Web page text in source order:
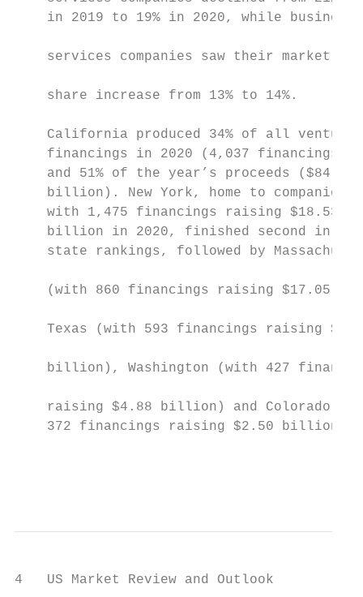
4   US Market Review and Outlook

    2019 to $167.1 million in 2020, while the       Venture Capital–Backed IPOs and Median Time to IPO – 2000 to 2020
    median pre-IPO valuation climbed by 60%,                    # of deals                          Median time from initial equity funding to IPO (in years)
    from $360.5 million to $577.5 million. As
                                                    201                                                                                                                                                                                                    7.5
    a result, the ratio of pre-IPO valuation                                                                                                                           7.4
                                                                                                                                                                                                           7.1                     7.0
                                                                                                                                                                                                                                                                       7.2
                                                                                                                                                                                   6.6                                 6.6                                                                       6.6
    to the median amount raised prior to an                                                    6.0
                                                                                                                                                                                                                                               6.3

    IPO increased from 2.8:1 in 2019 to 3.5:1                                                              5.2                     5.1         5.2
                                                                                                                                                                                               5.5
                                                                                                                                                                                                                                                                                                              5.3
                                                                                                                       4.9
    in 2020—equal to the 3.5:1 in 2017 and                             4.5                                                                                 4.6                                                                                                                      4.5

    the highest level since 2012 (a higher ratio                                   3.8                                                                                                                                       102
                                                                                                                                                                                                                                                                                                        95
                                                          3.1
    means better returns to pre-IPO investors).                                                                                          72                                                                      72                                                           75           72
                                                                                                      63                                                                                                                                 63
                                                                                                                             48                                                                      51                                                          50
    The average 2020 VC-backed US issuer                                                                         43                                                          43          42                                                          39
                                                                  25                     23
    IPO gained 104% from its offering                                        20
                                                                                                                                                      7           9
    price through year-end. At the end
                                                     2000         2001        2002        2003         2004       2005        2006        2007        2008        2009        2010        2011        2012        2013        2014        2015        2016        2017         2018         2019         2020
    of 2020, 80% of the year’s VC-backed
    IPO class were trading above their              Source: SEC filings and PitchBook
    offering price, up from 57% in 2019.            The above chart is based on US IPOs by VC-backed US issuers.

    The number of reported acquisitions of
    VC-backed companies declined by 9%,
    from 1,018 in 2019 to 930 in 2020. Total
    reported proceeds decreased by 5%, from
    $92.7 billion to $87.9 billion. Once all 2020
    acquisitions are accounted for, however,
                                                    Median Amount Raised Prior to IPO and Median Pre-IPO Valuation – 2000 to 2020
    the year’s totals for deals and proceeds                    Median amount raised prior to IPO                                         Median pre-IPO valuation                             $      millions

    should approach or exceed those of 2019.                                      572                                                                                                                                                                                                                        577

    The median acquisition price increased
    by 16%, from $75.0 million in 2019 to
                                                         373
    $87.1 million in 2020. The median time                                                                                                                                                    331                                                                                  336
                                                                                                                                                                                                                                                                                                361
                                                                                                                                                                                                          303                                                         306
    from initial funding to acquisition                                                                                                                               262
                                                                                              246                                             243                                                                     240
    increased from 4.9 years in 2019 to a                                                                                                                                         203
                                                                                                                                                                                                                                  186
                                                                                                                                                                                                                                              219
                                                                                                                                                                                                                                                          178
    record annual high of 5.0 years in 2020.                                                              160
                                                                                                                      140         153
                                                                                                                                                          133                                                                                                                             132
                                                                                                                                                                                                                                                                                                       167

                                                                      103                                                                                                                                                                                                    111
                                                                                                                                                                                         86